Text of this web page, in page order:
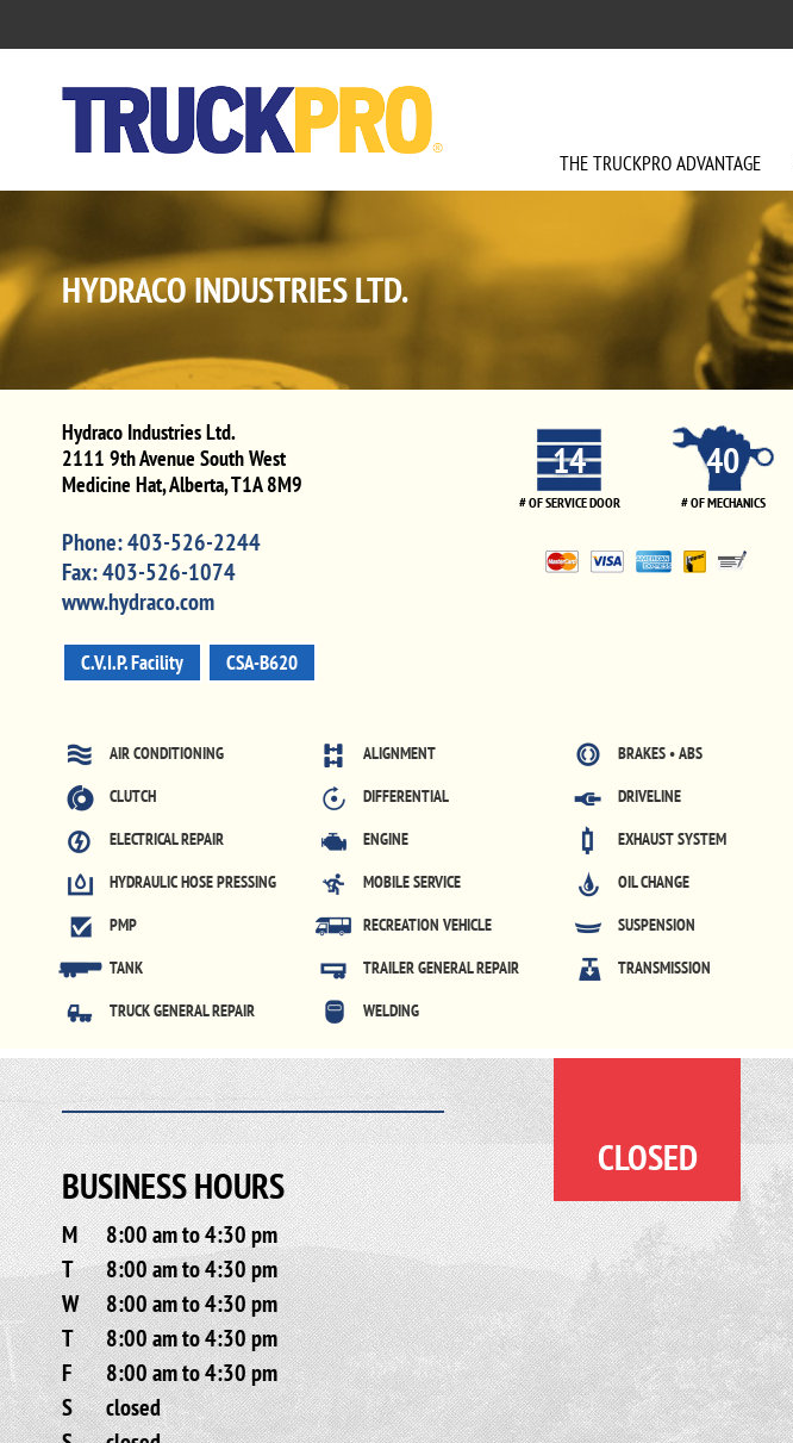
THETRUCKPROADVANTAGE
HYDRACO INDUSTRIES LTD.
Hydraco Industries Ltd.
2111 9th Avenue South West
Medicine Hat,Alberta,T1A 8M9
Phone:403-526-2244
Fax:403-526-1074
www.hydraco.com
14
# OF SERVICE DOOR
40
# OF MECHANICS
C.V.I.P. Facility CSA-B620
AIR CONDITIONING ALIGNMENT
BRAKES • ABS
CLUTCH
DIFFERENTIAL
DRIVELINE
ELECTRICAL REPAIR
ENGINE
EXHAUST SYSTEM
HYDRAULIC HOSE PRESSING
MOBILE SERVICE
OIL CHANGE
PMP
RECREATION VEHICLE
SUSPENSION
TANK
TRAILER GENERAL REPAIR
TRANSMISSION
TRUCK GENERAL REPAIR
WELDING
CLOSED
BUSINESS HOURS
M
8:00 am to 4:30 pm
T
8:00 am to 4:30 pm
W
8:00 am to 4:30 pm
T
8:00 am to 4:30 pm
F
8:00 am to 4:30 pm
S
closed